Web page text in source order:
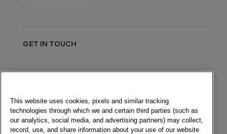
GET IN TOUCH
Newsletter
This website uses cookies, pixels and similar tracking
technologies through which we and certain third parties (such as
our analytics, social media, and advertising partners) may collect,
record, use, and share information about your use of our website